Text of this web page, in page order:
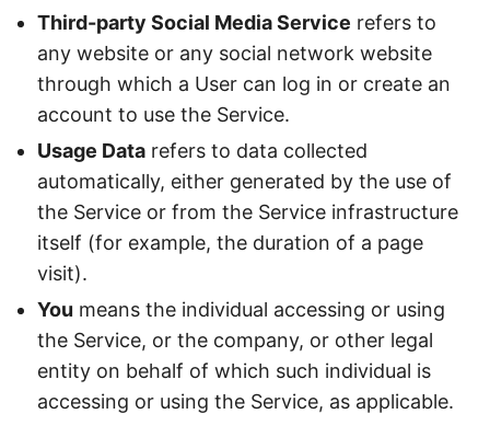
Third-party Social Media Service refers to
any website or any social network website
through which a User can log in or create an
account to use the Service.
Usage Data refers to data collected
automatically, either generated by the use of
the Service or from the Service infrastructure
itself (for example, the duration of a page
visit).
You means the individual accessing or using
the Service, or the company, or other legal
entity on behalf of which such individual is
accessing or using the Service, as applicable.